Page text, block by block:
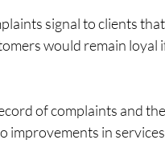
signal to clients
would remain loyal
of complaints and
improvements in